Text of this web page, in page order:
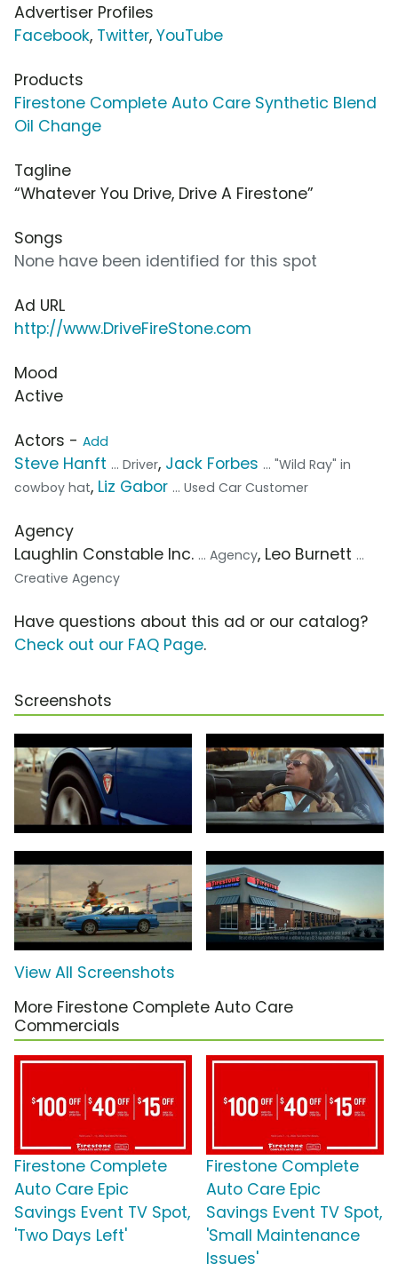
Advertiser Profiles
Facebook, Twitter, YouTube
Products
Firestone Complete Auto Care Synthetic Blend
Oil Change
Tagline
“Whatever You Drive, Drive A Firestone”
Songs
None have been identified for this spot
Ad URL
http://www.DriveFireStone.com
Mood
Active
Actors - Add
Steve Hanft ... Driver, Jack Forbes ... "Wild Ray" in
cowboy hat, Liz Gabor ... Used Car Customer
Agency
Laughlin Constable Inc. ... Agency, Leo Burnett ...
Creative Agency
Have questions about this ad or our catalog?
Check out our FAQ Page.
Screenshots
View All Screenshots
More Firestone Complete Auto Care
Commercials
Firestone Complete
Auto Care Epic
Savings Event TV Spot,
'Two Days Left'
Firestone Complete
Auto Care Epic
Savings Event TV Spot,
'Small Maintenance
Issues'